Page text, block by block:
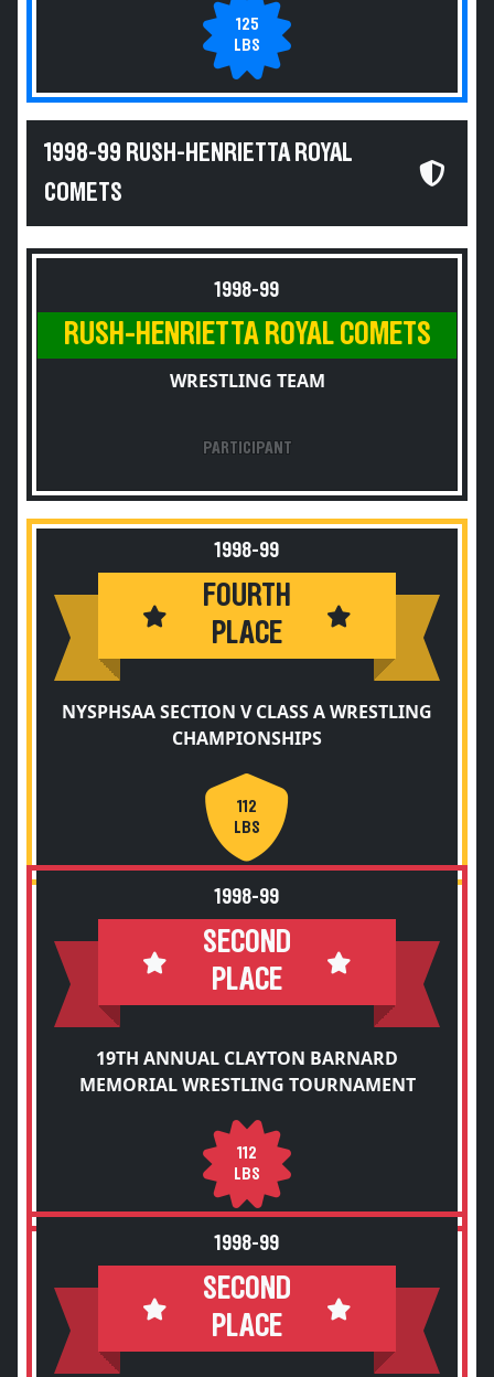
125
LBS
1998-99 RUSH-HENRIETTA ROYAL
COMETS
1998-99
RUSH-HENRIETTA ROYAL COMETS
WRESTLING TEAM
PARTICIPANT
1998-99
FOURTH
PLACE
NYSPHSAA SECTION V CLASS A WRESTLING
CHAMPIONSHIPS
112
LBS
1998-99
SECOND
PLACE
19TH ANNUAL CLAYTON BARNARD
MEMORIAL WRESTLING TOURNAMENT
112
LBS
1998-99
SECOND
PLACE